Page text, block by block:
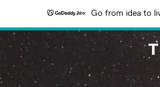
Go from idea to